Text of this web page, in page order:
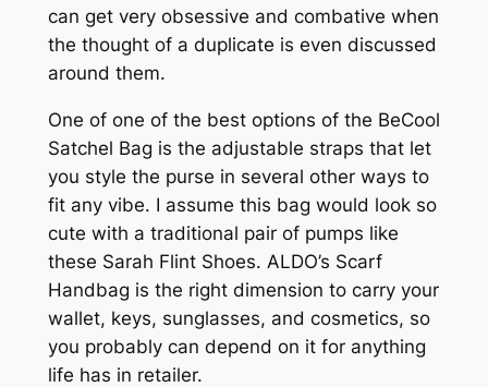
can get very obsessive and combative when
the thought of a duplicate is even discussed
around them.
One of one of the best options of the BeCool
Satchel Bag is the adjustable straps that let
you style the purse in several other ways to
fit any vibe. I assume this bag would look so
cute with a traditional pair of pumps like
these Sarah Flint Shoes. ALDO’s Scarf
Handbag is the right dimension to carry your
wallet, keys, sunglasses, and cosmetics, so
you probably can depend on it for anything
life has in retailer.